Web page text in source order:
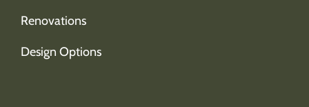
Renovations
Design Options